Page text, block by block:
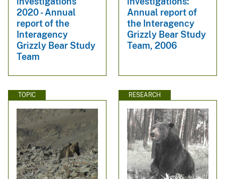
2020 - Annual
report of the
Interagency
Grizzly Bear Study
Team
Annual report of
the Interagency
Grizzly Bear Study
Team, 2006
TOPIC RESEARCH